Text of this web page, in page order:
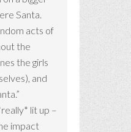
Santa.
acts of
the
the girls
and
lit up –
impact